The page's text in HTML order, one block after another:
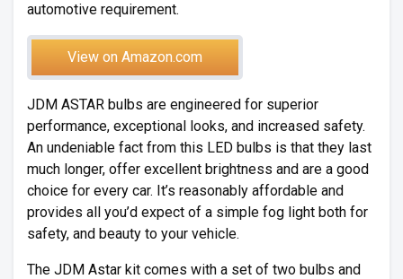
automotive requirement.
View on Amazon.com
JDM ASTAR bulbs are engineered for superior
performance, exceptional looks, and increased safety.
An undeniable fact from this LED bulbs is that they last
much longer, offer excellent brightness and are a good
choice for every car. It’s reasonably affordable and
provides all you’d expect of a simple fog light both for
safety, and beauty to your vehicle.
The JDM Astar kit comes with a set of two bulbs and